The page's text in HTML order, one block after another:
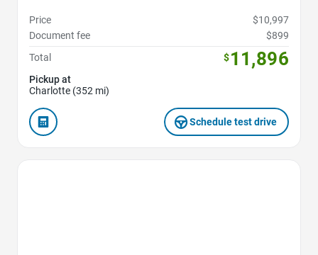
Price
$10,997
Document fee
$899
Total
$11,896
Pickup at
Charlotte (352 mi)
Schedule test drive